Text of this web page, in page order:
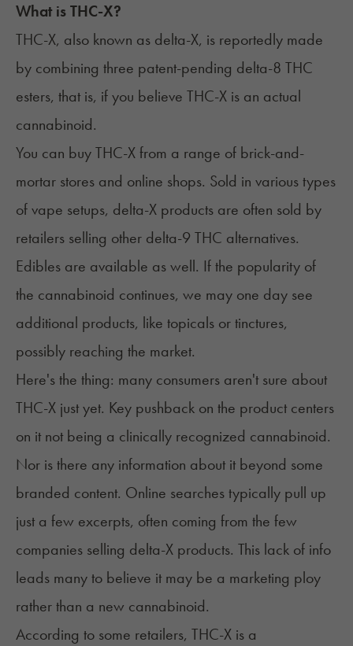
What is THC-X?
THC-X, also known as delta-X, is reportedly made
by combining three patent-pending delta-8 THC
esters, that is, if you believe THC-X is an actual
cannabinoid.
You can buy THC-X from a range of brick-and-
mortar stores and online shops. Sold in various types
of vape setups, delta-X products are often sold by
retailers selling other delta-9 THC alternatives.
Edibles are available as well. If the popularity of
the cannabinoid continues, we may one day see
additional products, like topicals or tinctures,
possibly reaching the market.
Here's the thing: many consumers aren't sure about
THC-X just yet. Key pushback on the product centers
on it not being a clinically recognized cannabinoid.
Nor is there any information about it beyond some
branded content. Online searches typically pull up
just a few excerpts, often coming from the few
companies selling delta-X products. This lack of info
leads many to believe it may be a marketing ploy
rather than a new cannabinoid.
According to some retailers, THC-X is a